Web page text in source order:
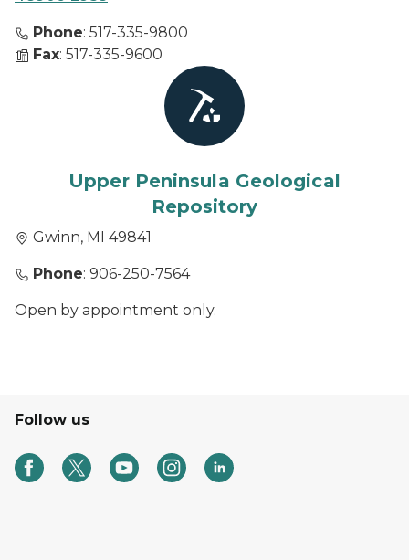
Phone: 517-335-9800
Fax: 517-335-9600
Upper Peninsula Geological
Repository
Gwinn, MI 49841
Phone: 906-250-7564
Open by appointment only.
Follow us